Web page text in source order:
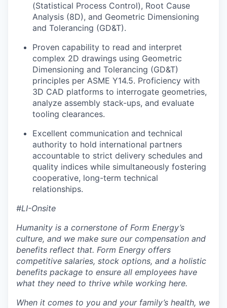
(Statistical Process Control), Root Cause
Analysis (8D), and Geometric Dimensioning
and Tolerancing (GD&T).
Proven capability to read and interpret
complex 2D drawings using Geometric
Dimensioning and Tolerancing (GD&T)
principles per ASME Y14.5. Proficiency with
3D CAD platforms to interrogate geometries,
analyze assembly stack-ups, and evaluate
tooling clearances.
Excellent communication and technical
authority to hold international partners
accountable to strict delivery schedules and
quality indices while simultaneously fostering
cooperative, long-term technical
relationships.
#LI-Onsite
Humanity is a cornerstone of Form Energy’s
culture, and we make sure our compensation and
benefits reflect that. Form Energy offers
competitive salaries, stock options, and a holistic
benefits package to ensure all employees have
what they need to thrive while working here.
When it comes to you and your family’s health, we